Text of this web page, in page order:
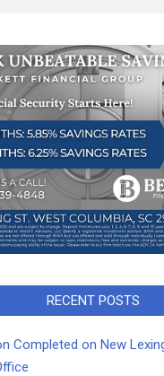
RECENT POSTS
Completed on New